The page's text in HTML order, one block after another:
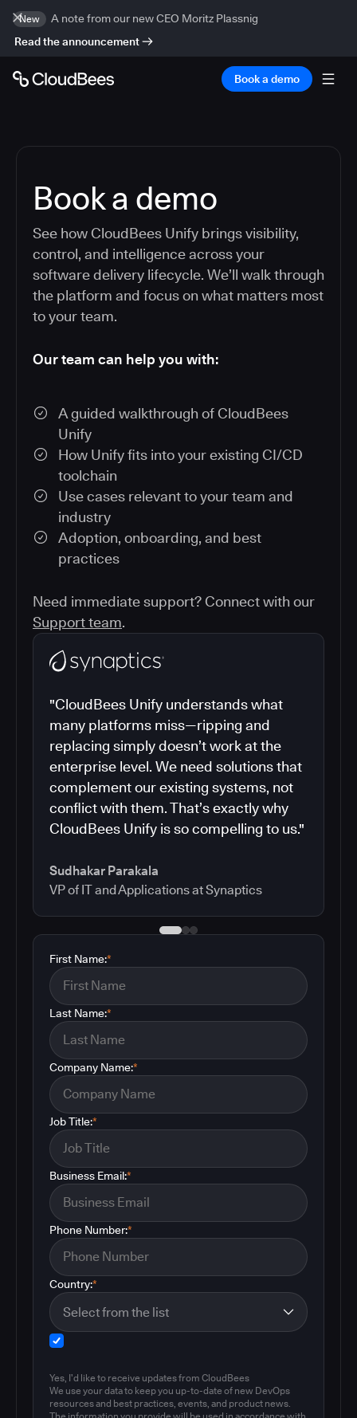
New
A note from our new CEO Moritz Plassnig
Read the announcement
Book a demo
Book a demo
See how CloudBees Unify brings visibility,
control, and intelligence across your
software delivery lifecycle. We’ll walk through
the platform and focus on what matters most
to your team.
Our team can help you with:
A guided walkthrough of CloudBees
Unify
How Unify fits into your existing CI/CD
toolchain
Use cases relevant to your team and
industry
Adoption, onboarding, and best
practices
Need immediate support? Connect with our
Support team.
"CloudBees Unify understands what
many platforms miss—ripping and
replacing simply doesn’t work at the
enterprise level. We need solutions that
complement our existing systems, not
conflict with them. That’s exactly why
CloudBees Unify is so compelling to us."
Sudhakar Parakala
VP of IT and Applications at Synaptics
*
First Name:
*
Last Name:
*
Company Name:
*
Job Title:
*
Business Email:
*
Phone Number:
*
Country:
Yes, I'd like to receive updates from CloudBees
We use your data to keep you up-to-date of new DevOps
resources and best practices, events, and product news.